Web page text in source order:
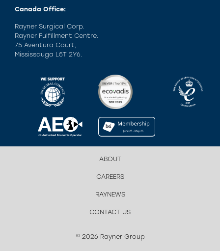
Canada Office:
Rayner Surgical Corp.
Rayner Fulfillment Centre.
75 Aventura Court,
Mississauga L5T 2Y6.
ABOUT
CAREERS
RAYNEWS
CONTACT US
© 2026 Rayner Group